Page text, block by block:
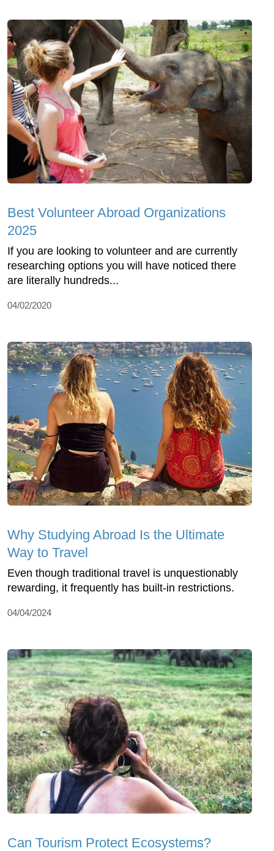
Best Volunteer Abroad Organizations
2025
If you are looking to volunteer and are currently
researching options you will have noticed there
are literally hundreds...
04/02/2020
Why Studying Abroad Is the Ultimate
Way to Travel
Even though traditional travel is unquestionably
rewarding, it frequently has built-in restrictions.
04/04/2024
Can Tourism Protect Ecosystems?